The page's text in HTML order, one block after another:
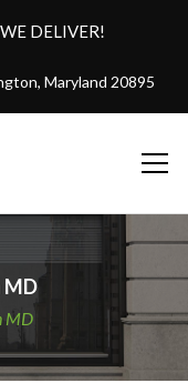
WE DELIVER!
Maryland 20895
MD
MD